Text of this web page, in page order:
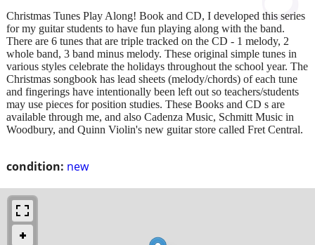
condition: new
Christmas Tunes Play Along! Book and CD, I developed this series
for my guitar students to have fun playing along with the band.
There are 6 tunes that are triple tracked on the CD - 1 melody, 2
whole band, 3 band minus melody. These original simple tunes in
various styles celebrate the holidays throughout the school year. The
Christmas songbook has lead sheets (melody/chords) of each tune
and fingerings have intentionally been left out so teachers/students
may use pieces for position studies. These Books and CD s are
available through me, and also Cadenza Music, Schmitt Music in
Woodbury, and Quinn Violin's new guitar store called Fret Central.